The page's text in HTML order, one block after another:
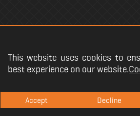
Copyright @2026.
Terms and conditions
·Privacy·
This website uses cookies to
best experience on our website.
Accept Decline